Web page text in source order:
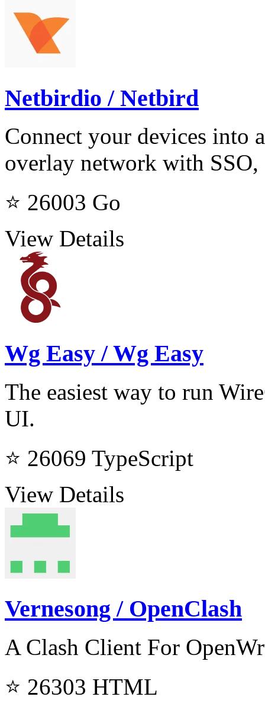
Netbirdio / Netbird
Connect your devices into
overlay network with
⭐ 26003 Go
View Details
Wg Easy / Wg Easy
The easiest way to run
UI.
⭐ 26069 TypeScript
View Details
Vernesong / OpenClash
A Clash Client For
⭐ 26303 HTML